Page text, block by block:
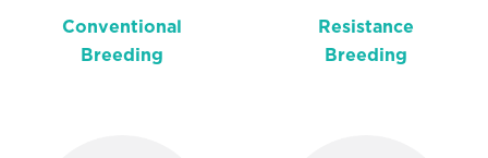
Conventional
Breeding
Resistance
Breeding